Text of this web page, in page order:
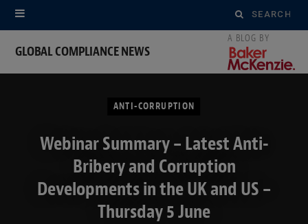
Search
for:
GLOBAL COMPLIANCE NEWS
ANTI-CORRUPTION
Webinar Summary – Latest Anti-
Bribery and Corruption
Developments in the UK and US –
Thursday 5 June